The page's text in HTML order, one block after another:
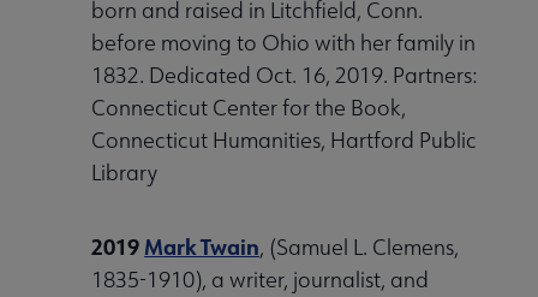
born and raised in Litchfield, Conn.
before moving to Ohio with her family in
1832. Dedicated Oct. 16, 2019. Partners:
Connecticut Center for the Book,
Connecticut Humanities, Hartford Public
Library
2019Mark Twain, (Samuel L. Clemens,
1835-1910), a writer, journalist, and